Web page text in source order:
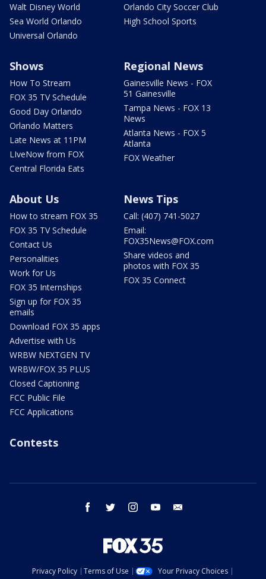
Walt Disney World
Sea World Orlando
Universal Orlando
Orlando City Soccer Club
High School Sports
Shows
How To Stream
FOX 35 TV Schedule
Good Day Orlando
Orlando Matters
Late News at 11PM
LIveNow from FOX
Central Florida Eats
Regional News
Gainesville News - FOX
51 Gainesville
Tampa News - FOX 13
News
Atlanta News - FOX 5
Atlanta
FOX Weather
About Us
How to stream FOX 35
FOX 35 TV Schedule
Contact Us
Personalities
Work for Us
FOX 35 Internships
Sign up for FOX 35
emails
Download FOX 35 apps
Advertise with Us
WRBW NEXTGEN TV
WRBW/FOX 35 PLUS
Closed Captioning
FCC Public File
FCC Applications
News Tips
Call: (407) 741-5027
Email:
FOX35News@FOX.com
Share videos and
photos with FOX 35
FOX 35 Connect
Contests
facebook twitter instagram youtube
Privacy Policy Terms of Use
Your Privacy Choices